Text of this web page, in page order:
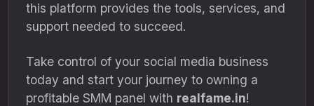
this platform provides the tools, services, and
support needed to succeed.
Take control of your social media business
today and start your journey to owning a
profitable SMM panel with realfame.in!